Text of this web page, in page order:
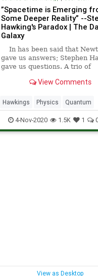
”Spacetime is Emerging
Some Deeper Reality” --
Hawking's Paradox | The
Galaxy
In has been said that
gave us answers; Stephen
gave us questions. A trio of
resolving the black-hole
most intriguing physics
of our time. “Spacetime
View Comments
Hawkings Physics Quantum
Science Space
4-Nov-2020 1.5K 1
View as Desktop